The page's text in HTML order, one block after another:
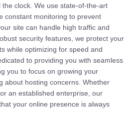
clock. We use state-of-the-art
constant monitoring to prevent
site can handle high traffic and
security features, we protect your
while optimizing for speed and
to providing you with seamless
you to focus on growing your
about hosting concerns. Whether
an established enterprise, our
your online presence is always